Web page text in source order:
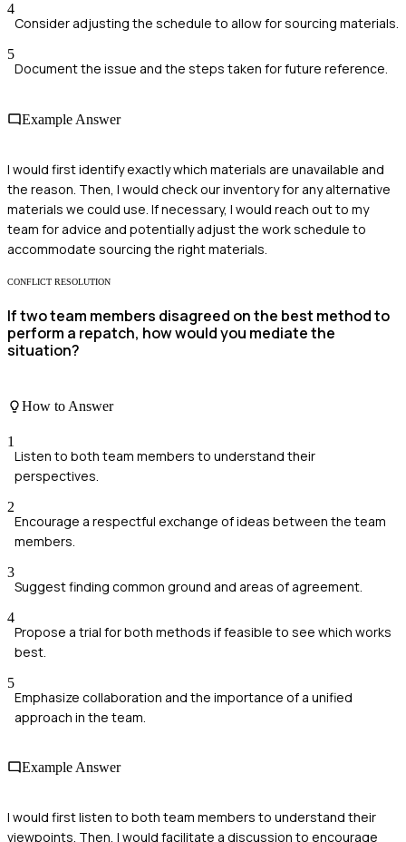
4
Consider adjusting the schedule to allow for sourcing materials.
5
Document the issue and the steps taken for future reference.
Example Answer
I would first identify exactly which materials are unavailable and
the reason. Then, I would check our inventory for any alternative
materials we could use. If necessary, I would reach out to my
team for advice and potentially adjust the work schedule to
accommodate sourcing the right materials.
CONFLICT RESOLUTION
If two team members disagreed on the best method to
perform a repatch, how would you mediate the
situation?
How to Answer
1
Listen to both team members to understand their
perspectives.
2
Encourage a respectful exchange of ideas between the team
members.
3
Suggest finding common ground and areas of agreement.
4
Propose a trial for both methods if feasible to see which works
best.
5
Emphasize collaboration and the importance of a unified
approach in the team.
Example Answer
I would first listen to both team members to understand their
viewpoints. Then, I would facilitate a discussion to encourage